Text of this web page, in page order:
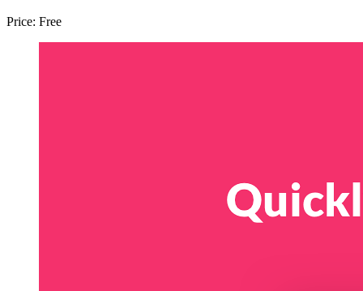
Price: Free